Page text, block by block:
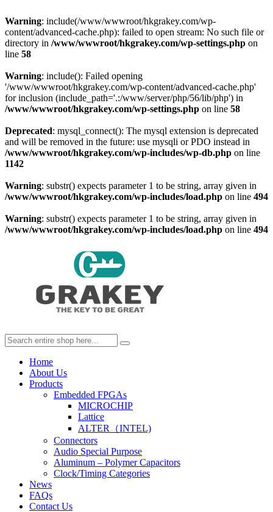
Warning: include(/www/wwwroot/hkgrakey.com/wp-
content/advanced-cache.php): failed to open stream: No such file or
directory in /www/wwwroot/hkgrakey.com/wp-settings.php on
line 58
Warning: include(): Failed opening
'/www/wwwroot/hkgrakey.com/wp-content/advanced-cache.php'
for inclusion (include_path='.:/www/server/php/56/lib/php') in
/www/wwwroot/hkgrakey.com/wp-settings.php on line 58
Deprecated: mysql_connect(): The mysql extension is deprecated
and will be removed in the future: use mysqli or PDO instead in
/www/wwwroot/hkgrakey.com/wp-includes/wp-db.php on line
1142
Warning: substr() expects parameter 1 to be string, array given in
/www/wwwroot/hkgrakey.com/wp-includes/load.php on line 494
Warning: substr() expects parameter 1 to be string, array given in
/www/wwwroot/hkgrakey.com/wp-includes/load.php on line 494
Home
About Us
Products
Embedded FPGAs
MICROCHIP
Lattice
ALTER（INTEL)
Connectors
Audio Special Purpose
Aluminum – Polymer Capacitors
Clock/Timing Categories
News
FAQs
Contact Us